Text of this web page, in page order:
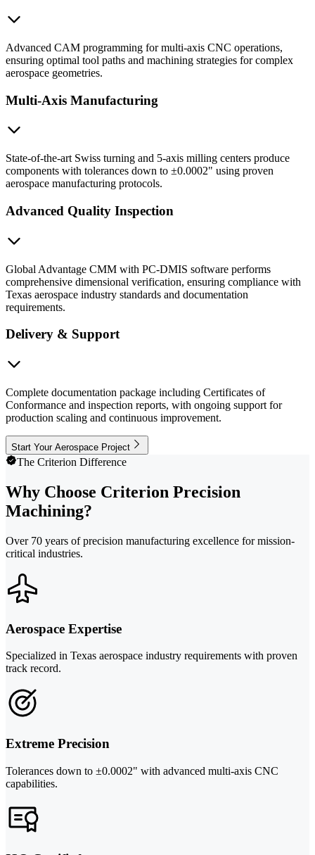
Advanced CAM programming for multi-axis CNC operations,
ensuring optimal tool paths and machining strategies for complex
aerospace geometries.
Multi-Axis Manufacturing
State-of-the-art Swiss turning and 5-axis milling centers produce
components with tolerances down to ±0.0002" using proven
aerospace manufacturing protocols.
Advanced Quality Inspection
Global Advantage CMM with PC-DMIS software performs
comprehensive dimensional verification, ensuring compliance with
Texas aerospace industry standards and documentation
requirements.
Delivery & Support
Complete documentation package including Certificates of
Conformance and inspection reports, with ongoing support for
production scaling and continuous improvement.
Start Your Aerospace Project
The Criterion Difference
Why Choose Criterion Precision
Machining?
Over 70 years of precision manufacturing excellence for mission-
critical industries.
Aerospace Expertise
Specialized in Texas aerospace industry requirements with proven
track record.
Extreme Precision
Tolerances down to ±0.0002" with advanced multi-axis CNC
capabilities.